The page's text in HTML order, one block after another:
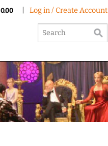
0.00 Log in / Create Account